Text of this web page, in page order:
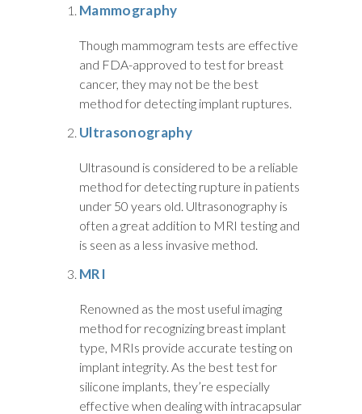
Mammography
Though mammogram tests are effective
and FDA-approved to test for breast
cancer, they may not be the best
method for detecting implant ruptures.
Ultrasonography
Ultrasound is considered to be a reliable
method for detecting rupture in patients
under 50 years old. Ultrasonography is
often a great addition to MRI testing and
is seen as a less invasive method.
MRI
Renowned as the most useful imaging
method for recognizing breast implant
type, MRIs provide accurate testing on
implant integrity. As the best test for
silicone implants, they’re especially
effective when dealing with intracapsular